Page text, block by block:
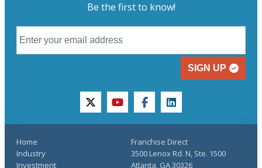
Be the first to know!
SIGN UP
twitteryoutubefacebooklinkedin
Home
Industry
Investment
Franchise Direct
3500 Lenox Rd. N, Ste. 1500
Atlanta, GA 30326